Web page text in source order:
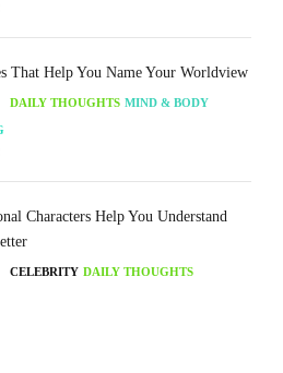
That Help You Name Your Worldview
DAILY THOUGHTS MIND & BODY
Characters Help You Understand
CELEBRITY DAILY THOUGHTS